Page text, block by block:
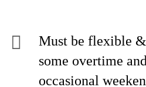
Must be flexible
some overtime
occasional